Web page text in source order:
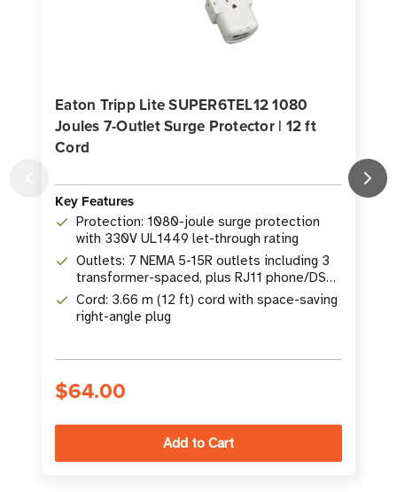
Eaton Tripp Lite SUPER6TEL12 1080
Joules 7-Outlet Surge Protector | 12 ft
Cord
Key Features
Protection: 1080-joule surge protection
with 330V UL1449 let-through rating
Outlets: 7 NEMA 5-15R outlets including 3
transformer-spaced, plus RJ11 phone/DSL
protection
Cord: 3.66 m (12 ft) cord with space-saving
right-angle plug
$64.00